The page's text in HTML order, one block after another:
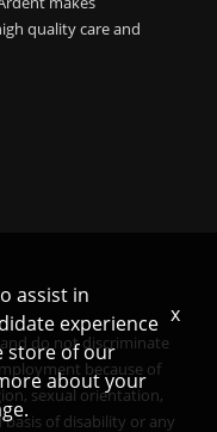
quality care and
do not discriminate
because of
sexual orientation,
of disability or any
assist in
experience
store of our
about your
x